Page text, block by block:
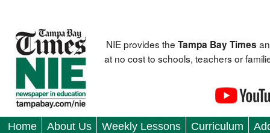
NIE provides theTampa Bay Times
at no cost to schools, teachers or
Home About Us Weekly Lessons Curriculum